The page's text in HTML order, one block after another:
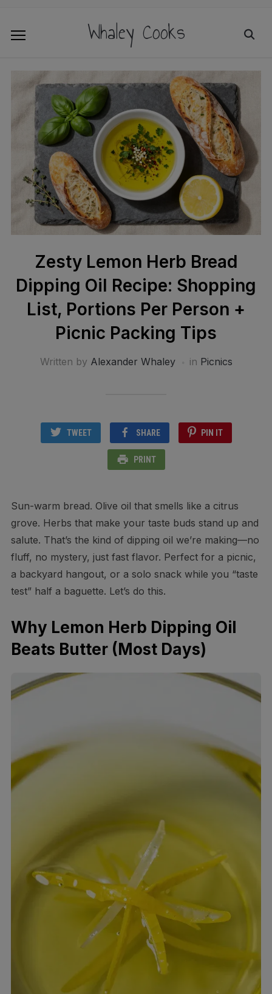
Whaley Cooks
Zesty Lemon Herb Bread
Dipping Oil Recipe: Shopping
List, Portions Per Person +
Picnic Packing Tips
Written by Alexander Whaley in Picnics
TWEET SHARE PIN IT
PRINT
Sun-warm bread. Olive oil that smells like a citrus
grove. Herbs that make your taste buds stand up and
salute. That’s the kind of dipping oil we’re making—no
fluff, no mystery, just fast flavor. Perfect for a picnic,
a backyard hangout, or a solo snack while you “taste
test” half a baguette. Let’s do this.
Why Lemon Herb Dipping Oil
Beats Butter (Most Days)